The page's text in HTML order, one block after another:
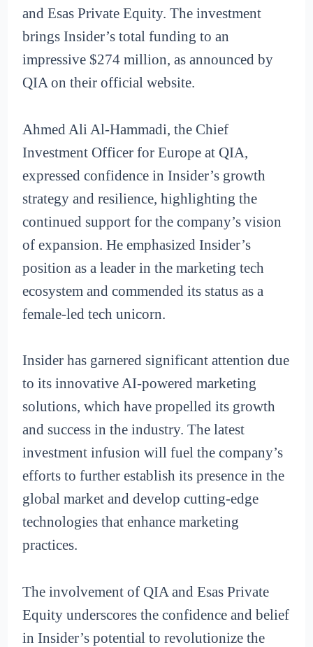
and Esas Private Equity. The investment
brings Insider’s total funding to an
impressive $274 million, as announced by
QIA on their official website.
Ahmed Ali Al-Hammadi, the Chief
Investment Officer for Europe at QIA,
expressed confidence in Insider’s growth
strategy and resilience, highlighting the
continued support for the company’s vision
of expansion. He emphasized Insider’s
position as a leader in the marketing tech
ecosystem and commended its status as a
female-led tech unicorn.
Insider has garnered significant attention due
to its innovative AI-powered marketing
solutions, which have propelled its growth
and success in the industry. The latest
investment infusion will fuel the company’s
efforts to further establish its presence in the
global market and develop cutting-edge
technologies that enhance marketing
practices.
The involvement of QIA and Esas Private
Equity underscores the confidence and belief
in Insider’s potential to revolutionize the